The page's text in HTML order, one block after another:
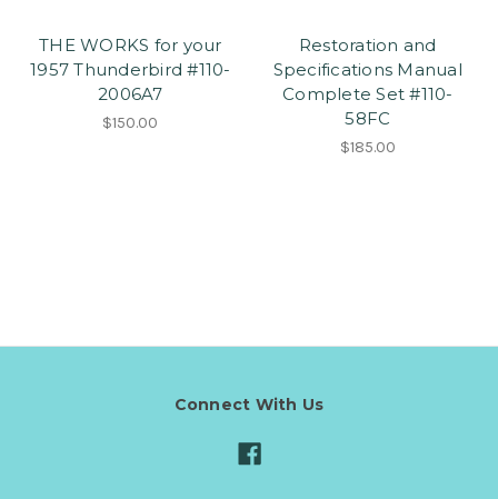
THE WORKS for your
1957 Thunderbird #110-
2006A7
$150.00
Restoration and
Specifications Manual
Complete Set #110-
58FC
$185.00
Connect With Us